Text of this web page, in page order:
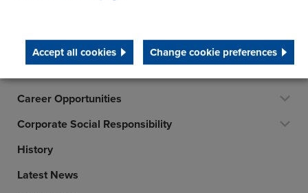
Accept all cookies Change cookie preferences
Company
Career Opportunities
Corporate Social Responsibility
History
Latest News